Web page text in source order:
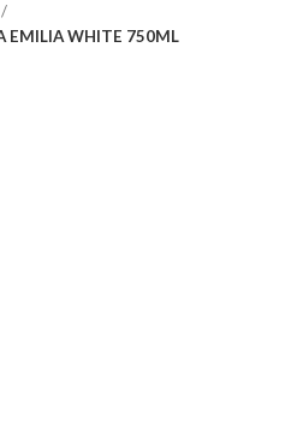
EMILIA WHITE 750ML